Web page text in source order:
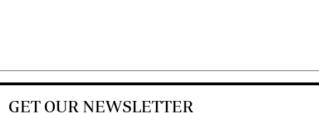
GET OUR NEWSLETTER